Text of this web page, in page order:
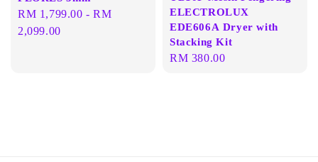
Regular
price
RM 1,799.00 -RM
2,099.00
ELECTROLUX
EDE606A Dryer with
Stacking Kit
Regular
RM 380.00